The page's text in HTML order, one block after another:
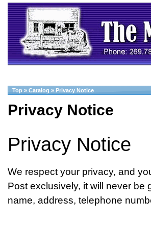
Top » Catalog » Privacy Notice
Privacy Notice
Privacy Notice
We respect your privacy, and
Post exclusively, it will never
name, address, telephone